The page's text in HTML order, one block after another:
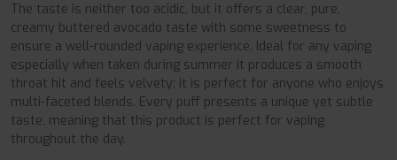
The taste is neither too acidic, but it offers a clear, pure,
creamy buttered avocado taste with some sweetness to
ensure a well-rounded vaping experience. Ideal for any vaping
especially when taken during summer it produces a smooth
throat hit and feels velvety; it is perfect for anyone who enjoys
multi-faceted blends. Every puff presents a unique yet subtle
taste, meaning that this product is perfect for vaping
throughout the day.